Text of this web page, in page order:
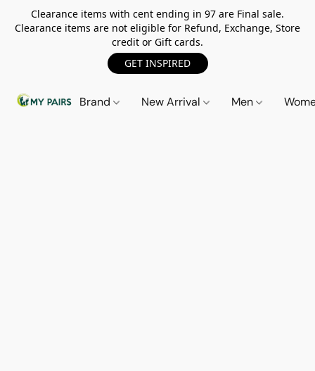
Clearance items with cent ending in 97 are Final sale.
Clearance items are not eligible for Refund, Exchange, Store
credit or Gift cards.
GET INSPIRED
Brand New Arrival Men